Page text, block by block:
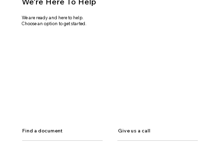
We are ready and here to help.
Choose an option to get started.
Find a document Give us a call